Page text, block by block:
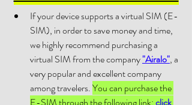
If your device supports a virtual SIM (E-
SIM), in order to save money and time,
we highly recommend purchasing a
virtual SIM from the company "Airalo", a
very popular and excellent company
among travelers. You can purchase the
E-SIM through the following link: click